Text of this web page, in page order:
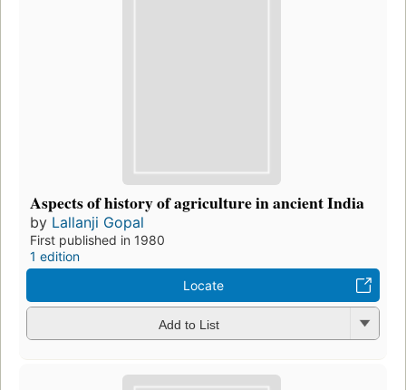
Aspects of history of agriculture in ancient India
by Lallanji Gopal
First published in 1980
1 edition
Locate
Add to List